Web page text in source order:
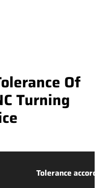
Of
Turning
Tolerance